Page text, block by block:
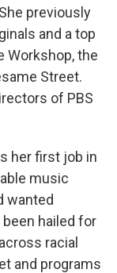
previously
and a top
Workshop, the
Street.
of PBS
her first job in
music
wanted
hailed for
racial
and programs